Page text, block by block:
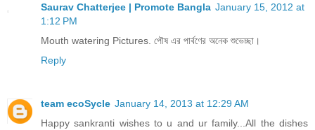
Saurav Chatterjee | Promote Bangla January 15, 2012 at
1:12 PM
Mouth watering Pictures. পৌষ এর পার্বণের অনেক শুভেচ্ছা।
Reply
team ecoSycle January 14, 2013 at 12:29 AM
Happy sankranti wishes to u and ur family...All the dishes